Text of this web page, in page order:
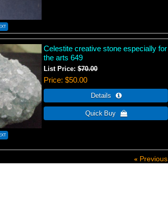
Celestite creative stone especially for
the arts 649
List Price:$70.00
Price $50.00
« Previous